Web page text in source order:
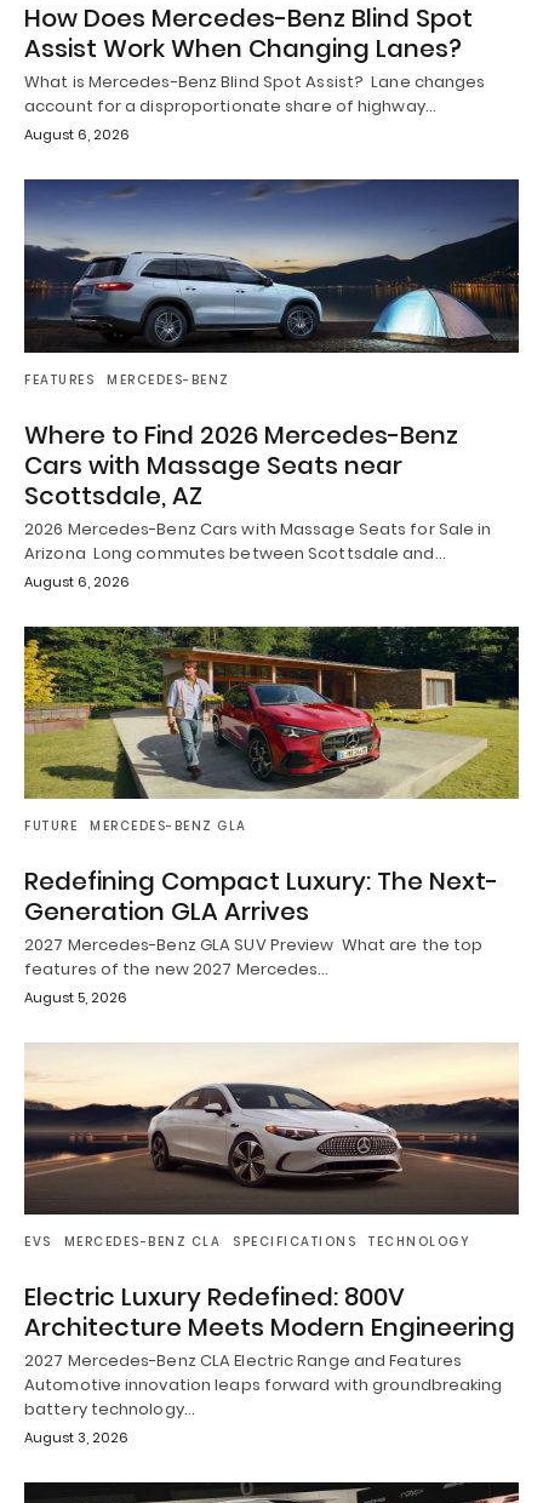
How Does Mercedes-Benz Blind Spot
Assist Work When Changing Lanes?
What is Mercedes-Benz Blind Spot Assist? Lane changes
account for a disproportionate share of highway…
August 6, 2026
FEATURES MERCEDES-BENZ
Where to Find 2026 Mercedes-Benz
Cars with Massage Seats near
Scottsdale, AZ
2026 Mercedes-Benz Cars with Massage Seats for Sale in
Arizona Long commutes between Scottsdale and…
August 6, 2026
FUTURE MERCEDES-BENZ GLA
Redefining Compact Luxury: The Next-
Generation GLA Arrives
2027 Mercedes-Benz GLA SUV Preview What are the top
features of the new 2027 Mercedes…
August 5, 2026
EVS MERCEDES-BENZ CLA SPECIFICATIONS TECHNOLOGY
Electric Luxury Redefined: 800V
Architecture Meets Modern Engineering
2027 Mercedes-Benz CLA Electric Range and Features
Automotive innovation leaps forward with groundbreaking
battery technology…
August 3, 2026